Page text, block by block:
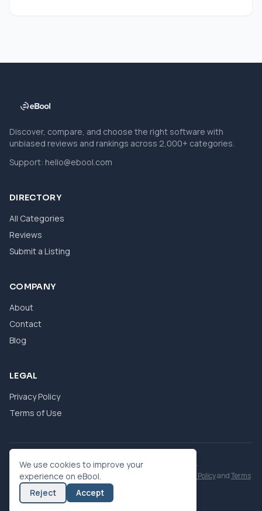
Discover, compare, and choose the right software with
unbiased reviews and rankings across 2,000+ categories.
Support: hello@ebool.com
DIRECTORY
All Categories
Reviews
Submit a Listing
COMPANY
About
Contact
Blog
LEGAL
Privacy Policy
Terms of Use
© 2026 eBool. All Rights Reserved.
This site is protected by reCAPTCHA and the Google Privacy PolicyandTerms
of Service
We use cookies to improve your
experience on eBool.
Reject
Accept